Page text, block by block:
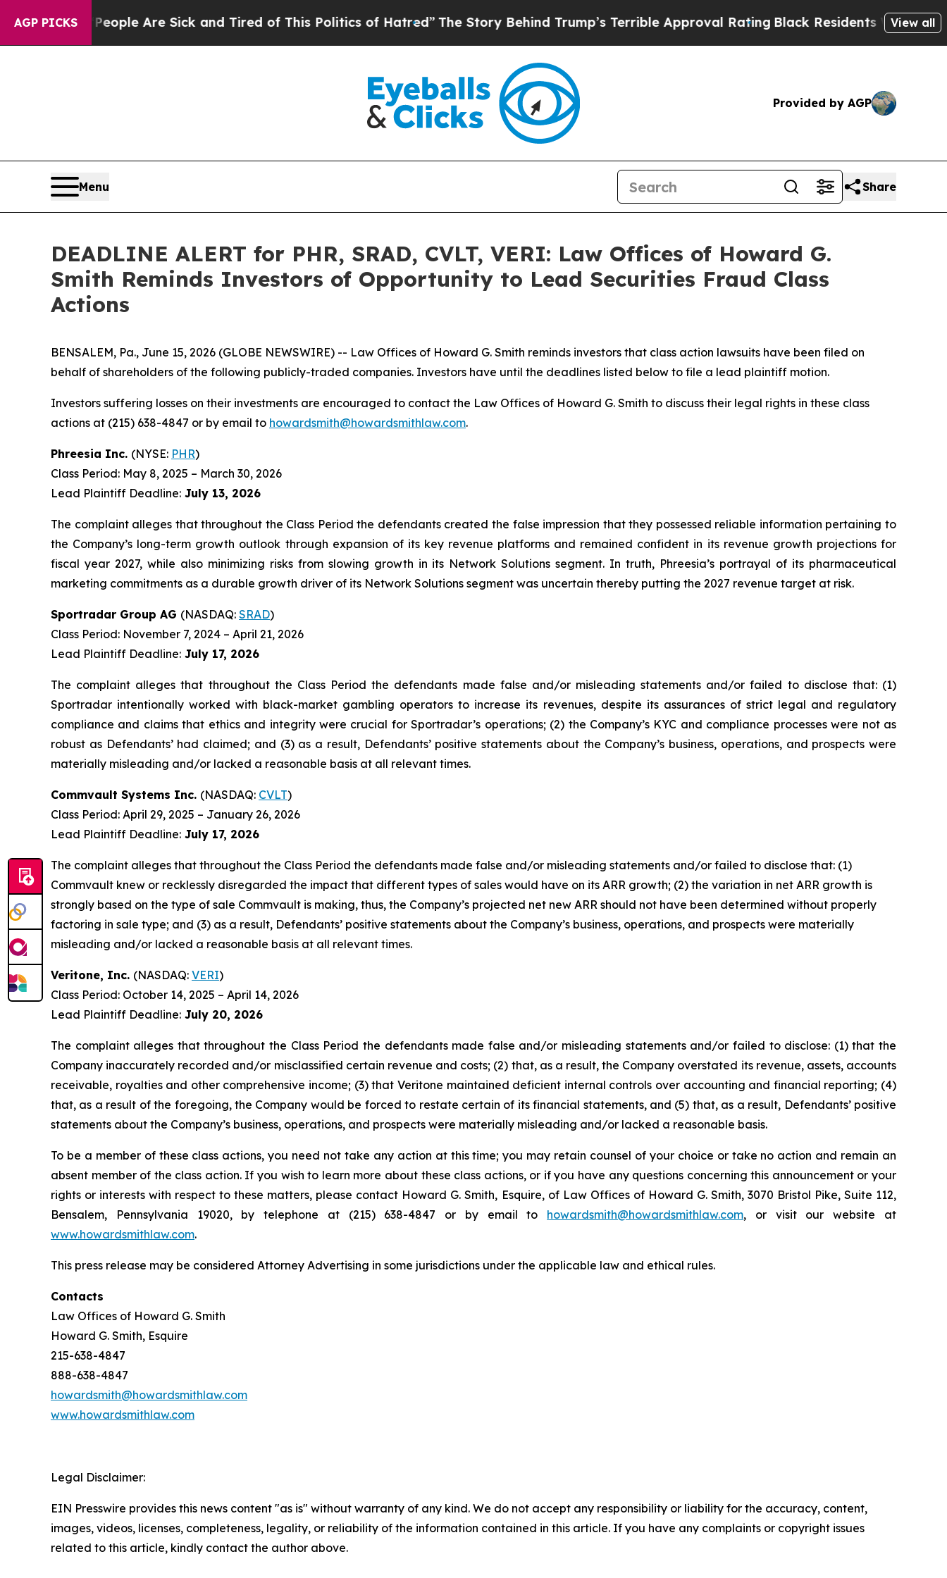
AGP PICKS
“People Are Sick and Tired of This Politics of Hatred” The Story Behind Trump’s Terrible Approval Rating Black Residents Warned ofView all
Provided by AGP
Menu Share
DEADLINE ALERT for PHR, SRAD, CVLT, VERI: Law Offices of Howard G.
Smith Reminds Investors of Opportunity to Lead Securities Fraud Class
Actions
BENSALEM, Pa., June 15, 2026 (GLOBE NEWSWIRE) -- Law Offices of Howard G. Smith reminds investors that class action lawsuits have been filed on
behalf of shareholders of the following publicly-traded companies. Investors have until the deadlines listed below to file a lead plaintiff motion.
Investors suffering losses on their investments are encouraged to contact the Law Offices of Howard G. Smith to discuss their legal rights in these class
actions at (215) 638-4847 or by email to howardsmith@howardsmithlaw.com.
Phreesia Inc. (NYSE: PHR)
Class Period: May 8, 2025 – March 30, 2026
Lead Plaintiff Deadline: July 13, 2026
The complaint alleges that throughout the Class Period the defendants created the false impression that they possessed reliable information pertaining to
the Company’s long-term growth outlook through expansion of its key revenue platforms and remained confident in its revenue growth projections for
fiscal year 2027, while also minimizing risks from slowing growth in its Network Solutions segment. In truth, Phreesia’s portrayal of its pharmaceutical
marketing commitments as a durable growth driver of its Network Solutions segment was uncertain thereby putting the 2027 revenue target at risk.
Sportradar Group AG (NASDAQ: SRAD)
Class Period: November 7, 2024 – April 21, 2026
Lead Plaintiff Deadline: July 17, 2026
The complaint alleges that throughout the Class Period the defendants made false and/or misleading statements and/or failed to disclose that: (1)
Sportradar intentionally worked with black-market gambling operators to increase its revenues, despite its assurances of strict legal and regulatory
compliance and claims that ethics and integrity were crucial for Sportradar’s operations; (2) the Company’s KYC and compliance processes were not as
robust as Defendants’ had claimed; and (3) as a result, Defendants’ positive statements about the Company’s business, operations, and prospects were
materially misleading and/or lacked a reasonable basis at all relevant times.
Commvault Systems Inc. (NASDAQ: CVLT)
Class Period: April 29, 2025 – January 26, 2026
Lead Plaintiff Deadline: July 17, 2026
The complaint alleges that throughout the Class Period the defendants made false and/or misleading statements and/or failed to disclose that: (1)
Commvault knew or recklessly disregarded the impact that different types of sales would have on its ARR growth; (2) the variation in net ARR growth is
strongly based on the type of sale Commvault is making, thus, the Company’s projected net new ARR should not have been determined without properly
factoring in sale type; and (3) as a result, Defendants’ positive statements about the Company’s business, operations, and prospects were materially
misleading and/or lacked a reasonable basis at all relevant times.
Veritone, Inc. (NASDAQ: VERI)
Class Period: October 14, 2025 – April 14, 2026
Lead Plaintiff Deadline: July 20, 2026
The complaint alleges that throughout the Class Period the defendants made false and/or misleading statements and/or failed to disclose: (1) that the
Company inaccurately recorded and/or misclassified certain revenue and costs; (2) that, as a result, the Company overstated its revenue, assets, accounts
receivable, royalties and other comprehensive income; (3) that Veritone maintained deficient internal controls over accounting and financial reporting; (4)
that, as a result of the foregoing, the Company would be forced to restate certain of its financial statements, and (5) that, as a result, Defendants’ positive
statements about the Company’s business, operations, and prospects were materially misleading and/or lacked a reasonable basis.
To be a member of these class actions, you need not take any action at this time; you may retain counsel of your choice or take no action and remain an
absent member of the class action. If you wish to learn more about these class actions, or if you have any questions concerning this announcement or your
rights or interests with respect to these matters, please contact Howard G. Smith, Esquire, of Law Offices of Howard G. Smith, 3070 Bristol Pike, Suite 112,
Bensalem, Pennsylvania 19020, by telephone at (215) 638-4847 or by email to howardsmith@howardsmithlaw.com, or visit our website at
www.howardsmithlaw.com.
This press release may be considered Attorney Advertising in some jurisdictions under the applicable law and ethical rules.
Contacts
Law Offices of Howard G. Smith
Howard G. Smith, Esquire
215-638-4847
888-638-4847
howardsmith@howardsmithlaw.com
www.howardsmithlaw.com
Legal Disclaimer:
EIN Presswire provides this news content "as is" without warranty of any kind. We do not accept any responsibility or liability for the accuracy, content,
images, videos, licenses, completeness, legality, or reliability of the information contained in this article. If you have any complaints or copyright issues
related to this article, kindly contact the author above.